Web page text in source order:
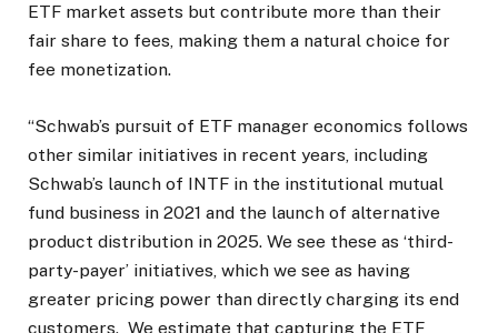
ETF market assets but contribute more than their
fair share to fees, making them a natural choice for
fee monetization.
“Schwab’s pursuit of ETF manager economics follows
other similar initiatives in recent years, including
Schwab’s launch of INTF in the institutional mutual
fund business in 2021 and the launch of alternative
product distribution in 2025. We see these as ‘third-
party-payer’ initiatives, which we see as having
greater pricing power than directly charging its end
customers. We estimate that capturing the ETF